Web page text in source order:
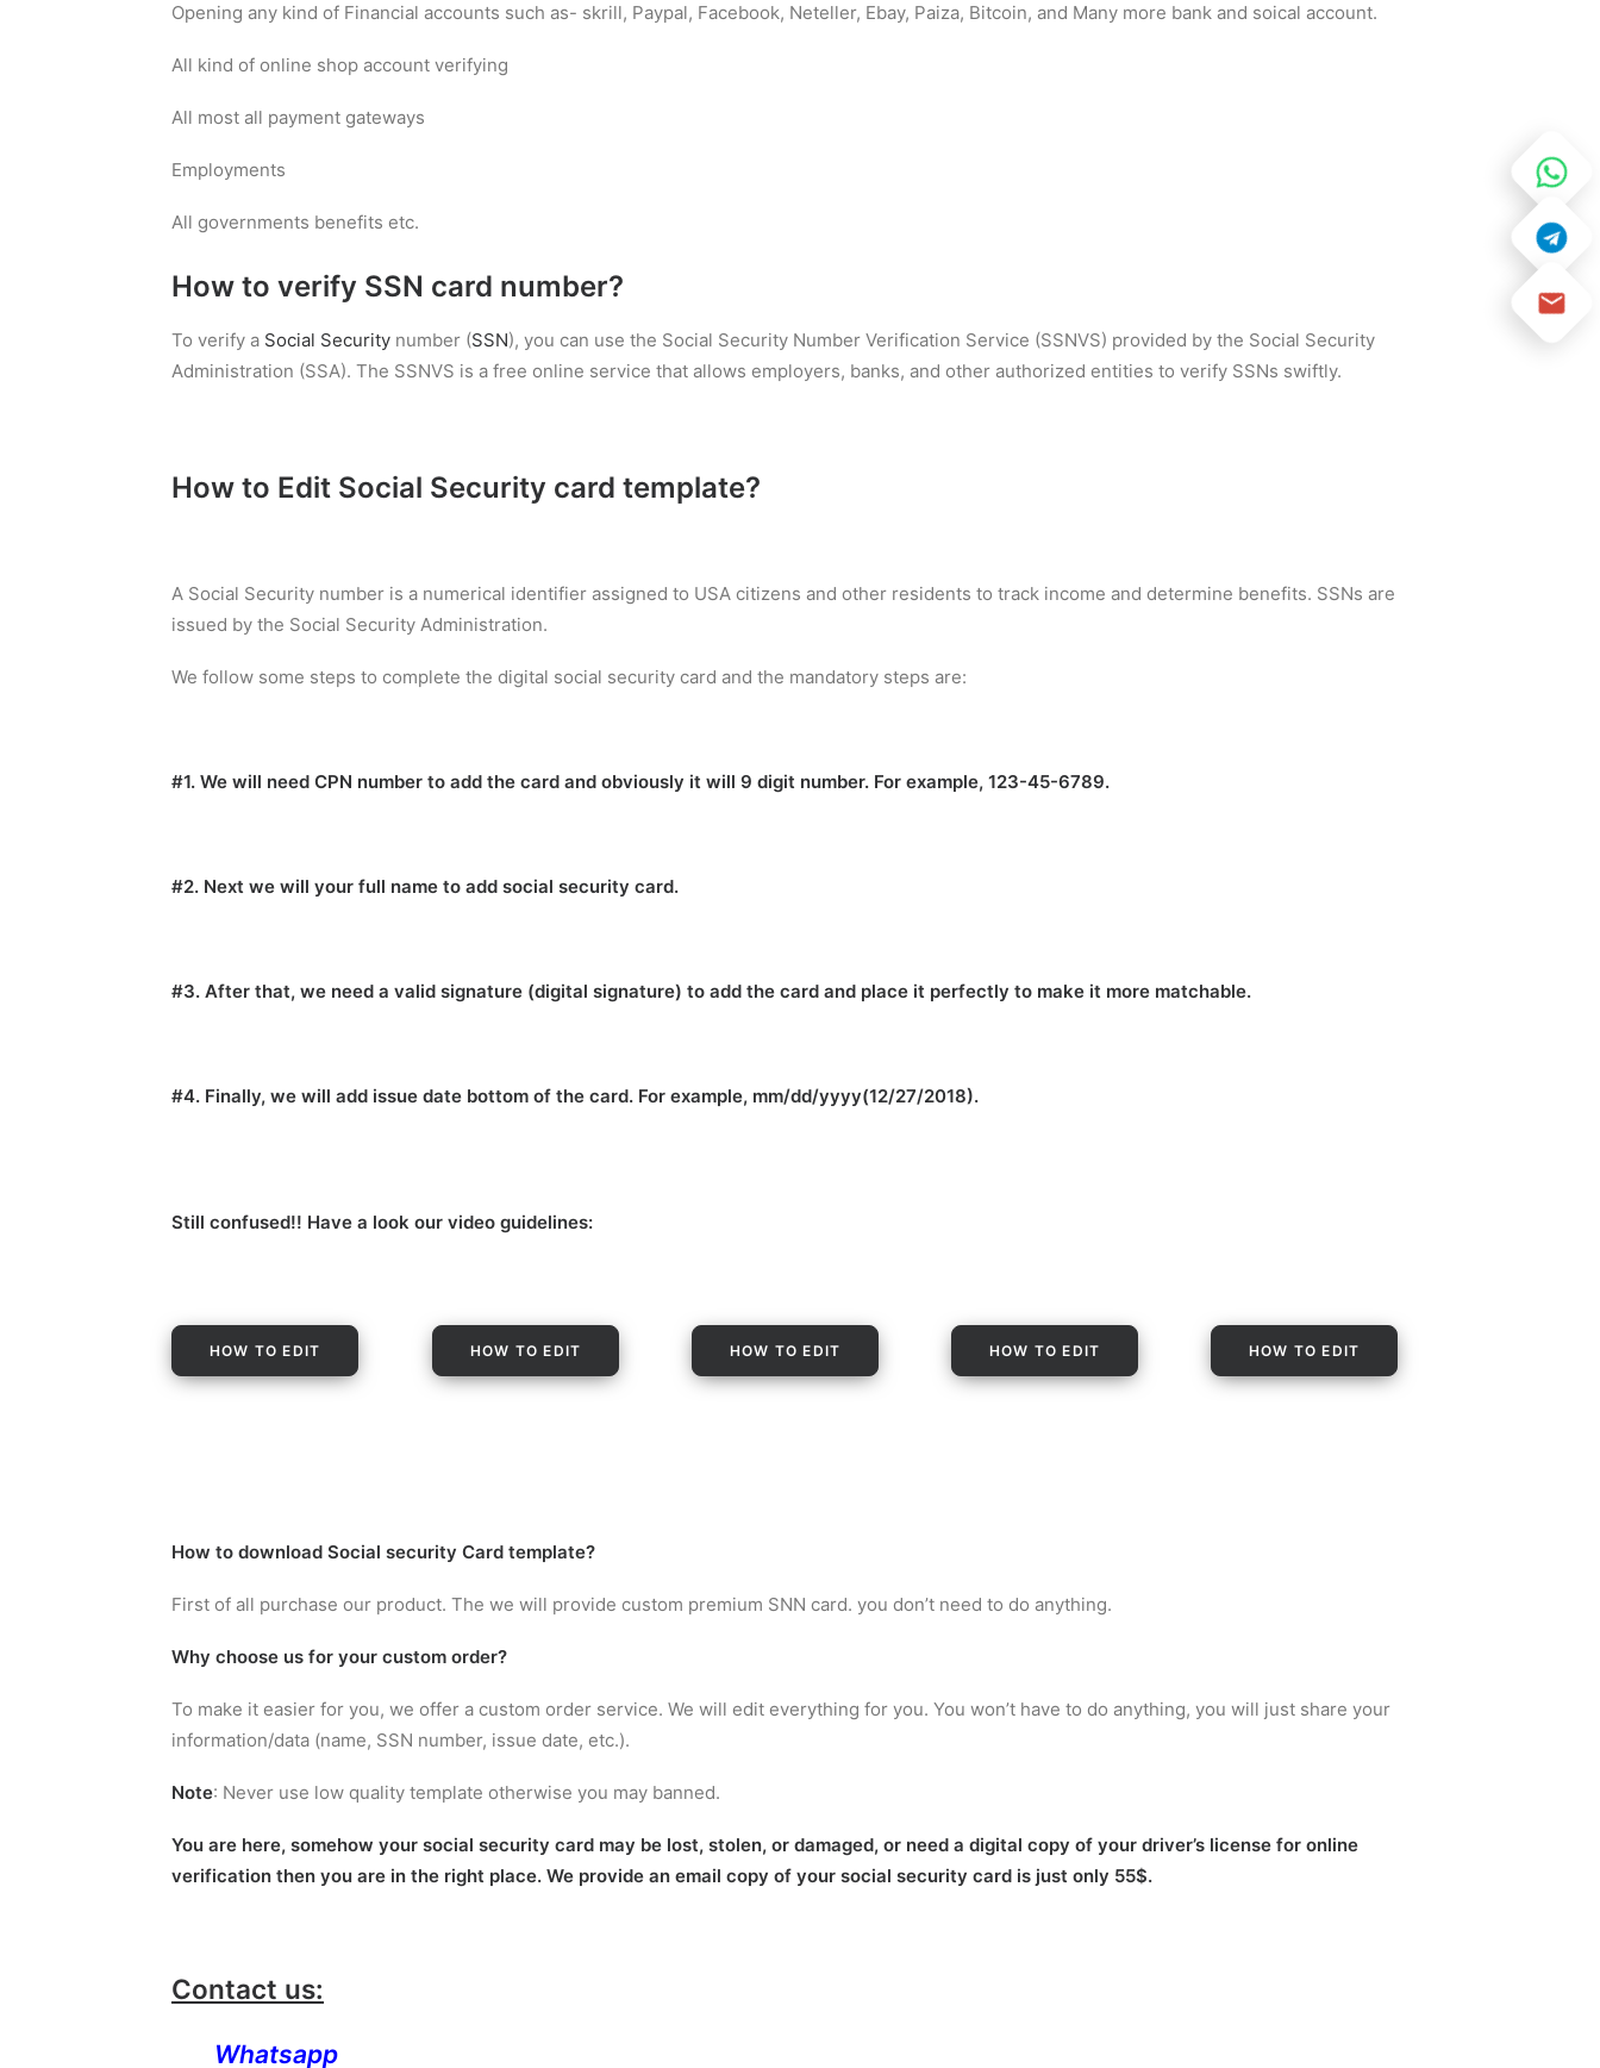
Opening any kind of Financial accounts such as- skrill, Paypal, Facebook, Neteller, Ebay, Paiza, Bitcoin, and Many more bank and soical account.
All kind of online shop account verifying
All most all payment gateways
Employments
All governments benefits etc.
How to verify SSN card number?
To verify a Social Security number (SSN), you can use the Social Security Number Verification Service (SSNVS) provided by the Social Security
Administration (SSA). The SSNVS is a free online service that allows employers, banks, and other authorized entities to verify SSNs swiftly.
How to Edit Social Security card template?
A Social Security number is a numerical identifier assigned to USA citizens and other residents to track income and determine benefits. SSNs are
issued by the Social Security Administration.
We follow some steps to complete the digital social security card and the mandatory steps are:
#1. We will need CPN number to add the card and obviously it will 9 digit number. For example, 123-45-6789.
#2. Next we will your full name to add social security card.
#3. After that, we need a valid signature (digital signature) to add the card and place it perfectly to make it more matchable.
#4. Finally, we will add issue date bottom of the card. For example, mm/dd/yyyy(12/27/2018).
Still confused!! Have a look our video guidelines:
HOW TO EDIT HOW TO EDIT HOW TO EDIT HOW TO EDIT HOW TO EDIT
How to download Social security Card template?
First of all purchase our product. The we will provide custom premium SNN card. you don’t need to do anything.
Why choose us for your custom order?
To make it easier for you, we offer a custom order service. We will edit everything for you. You won’t have to do anything, you will just share your
information/data (name, SSN number, issue date, etc.).
Note: Never use low quality template otherwise you may banned.
You are here, somehow your social security card may be lost, stolen, or damaged, or need a digital copy of your driver’s license for online
verification then you are in the right place. We provide an email copy of your social security card is just only 55$.
Contact us:
Whatsapp